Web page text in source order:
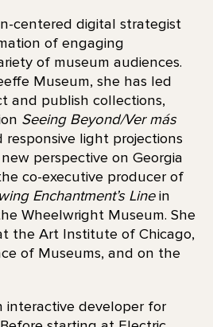
centered digital strategist
of engaging
of museum audiences.
Museum, she has led
and publish collections,
Seeing Beyond/Ver más
light projections
perspective on Georgia
co-executive producer of
Enchantment’s Linein
Wheelwright Museum. She
the Art Institute of Chicago,
of Museums, and on the
interactive developer for